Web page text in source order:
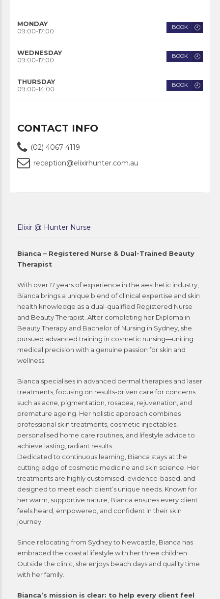
MONDAY
09:00-17:00
BOOK
WEDNESDAY
09:00-17:00
BOOK
THURSDAY
09:00-14:00
BOOK
CONTACT INFO
(02) 4067 4119
reception@elixirhunter.com.au
Elixir @ Hunter Nurse
Bianca – Registered Nurse & Dual-Trained Beauty
Therapist
With over 17 years of experience in the aesthetic industry,
Bianca brings a unique blend of clinical expertise and skin
health knowledge as a dual-qualified Registered Nurse
and Beauty Therapist. After completing her Diploma in
Beauty Therapy and Bachelor of Nursing in Sydney, she
pursued advanced training in cosmetic nursing—uniting
medical precision with a genuine passion for skin and
wellness.
Bianca specialises in advanced dermal therapies and laser
treatments, focusing on results-driven care for concerns
such as acne, pigmentation, rosacea, rejuvenation, and
premature ageing. Her holistic approach combines
professional skin treatments, cosmetic injectables,
personalised home care routines, and lifestyle advice to
achieve lasting, radiant results.
Dedicated to continuous learning, Bianca stays at the
cutting edge of cosmetic medicine and skin science. Her
treatments are highly customised, evidence-based, and
designed to meet each client’s unique needs. Known for
her warm, supportive nature, Bianca ensures every client
feels heard, empowered, and confident in their skin
journey.
Since relocating from Sydney to Newcastle, Bianca has
embraced the coastal lifestyle with her three children.
Outside the clinic, she enjoys beach days and quality time
with her family.
Bianca’s mission is clear: to help every client feel